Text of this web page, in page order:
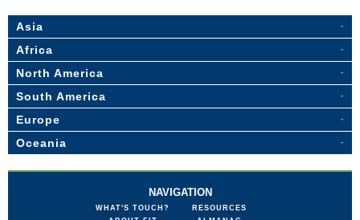
Asia
Africa
North America
South America
Europe
Oceania
NAVIGATION
WHAT'S TOUCH?
RESOURCES